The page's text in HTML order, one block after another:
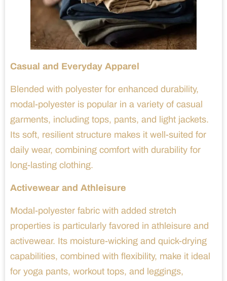
Casual and Everyday Apparel
Blended with polyester for enhanced durability,
modal-polyester is popular in a variety of casual
garments, including tops, pants, and light jackets.
Its soft, resilient structure makes it well-suited for
daily wear, combining comfort with durability for
long-lasting clothing.
Activewear and Athleisure
Modal-polyester fabric with added stretch
properties is particularly favored in athleisure and
activewear. Its moisture-wicking and quick-drying
capabilities, combined with flexibility, make it ideal
for yoga pants, workout tops, and leggings,